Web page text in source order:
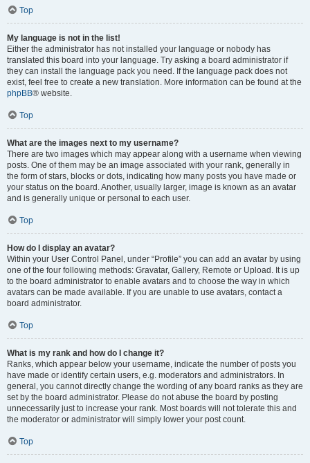
Top
My language is not in the list!
Either the administrator has not installed your language or nobody has
translated this board into your language. Try asking a board administrator if
they can install the language pack you need. If the language pack does not
exist, feel free to create a new translation. More information can be found at the
phpBB® website.
Top
What are the images next to my username?
There are two images which may appear along with a username when viewing
posts. One of them may be an image associated with your rank, generally in
the form of stars, blocks or dots, indicating how many posts you have made or
your status on the board. Another, usually larger, image is known as an avatar
and is generally unique or personal to each user.
Top
How do I display an avatar?
Within your User Control Panel, under “Profile” you can add an avatar by using
one of the four following methods: Gravatar, Gallery, Remote or Upload. It is up
to the board administrator to enable avatars and to choose the way in which
avatars can be made available. If you are unable to use avatars, contact a
board administrator.
Top
What is my rank and how do I change it?
Ranks, which appear below your username, indicate the number of posts you
have made or identify certain users, e.g. moderators and administrators. In
general, you cannot directly change the wording of any board ranks as they are
set by the board administrator. Please do not abuse the board by posting
unnecessarily just to increase your rank. Most boards will not tolerate this and
the moderator or administrator will simply lower your post count.
Top